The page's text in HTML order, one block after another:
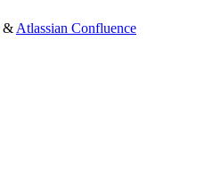
& Atlassian Confluence